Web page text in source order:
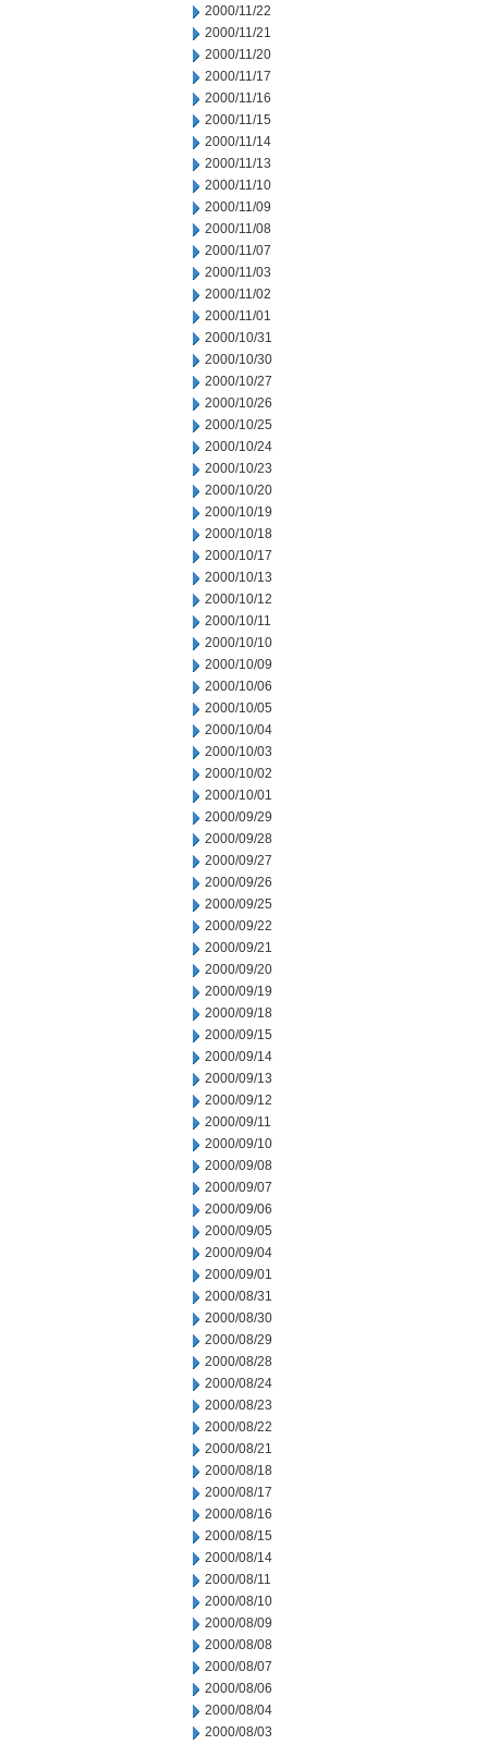
2000/11/22
2000/11/21
2000/11/20
2000/11/17
2000/11/16
2000/11/15
2000/11/14
2000/11/13
2000/11/10
2000/11/09
2000/11/08
2000/11/07
2000/11/03
2000/11/02
2000/11/01
2000/10/31
2000/10/30
2000/10/27
2000/10/26
2000/10/25
2000/10/24
2000/10/23
2000/10/20
2000/10/19
2000/10/18
2000/10/17
2000/10/13
2000/10/12
2000/10/11
2000/10/10
2000/10/09
2000/10/06
2000/10/05
2000/10/04
2000/10/03
2000/10/02
2000/10/01
2000/09/29
2000/09/28
2000/09/27
2000/09/26
2000/09/25
2000/09/22
2000/09/21
2000/09/20
2000/09/19
2000/09/18
2000/09/15
2000/09/14
2000/09/13
2000/09/12
2000/09/11
2000/09/10
2000/09/08
2000/09/07
2000/09/06
2000/09/05
2000/09/04
2000/09/01
2000/08/31
2000/08/30
2000/08/29
2000/08/28
2000/08/24
2000/08/23
2000/08/22
2000/08/21
2000/08/18
2000/08/17
2000/08/16
2000/08/15
2000/08/14
2000/08/11
2000/08/10
2000/08/09
2000/08/08
2000/08/07
2000/08/06
2000/08/04
2000/08/03